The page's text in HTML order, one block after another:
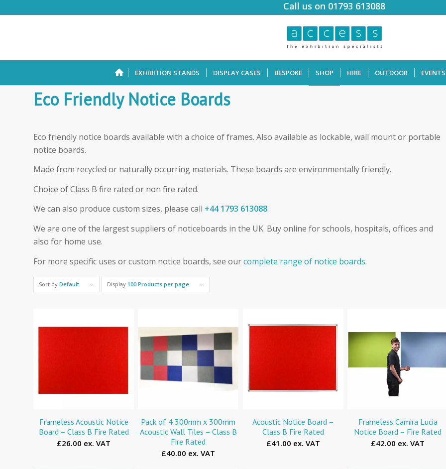
Call us on 01793 613088
EXHIBITION STANDS DISPLAY CASES BESPOKE SHOP HIRE OUTDOOR EVENTS
Eco Friendly Notice Boards
Eco friendly notice boards available with a choice of frames. Also available as lockable, wall mount or portable
notice boards.
Made from recycled or naturally occurring materials. These boards are environmentally friendly.
Choice of Class B fire rated or non fire rated.
We can also produce custom sizes, please call +44 1793 613088.
We are one of the largest suppliers of noticeboards in the UK. Buy online for schools, hospitals, offices and
also for home use.
For more specific uses or custom notice boards, see ourcomplete range of notice boards.
Sort by Default Display 100 Products per page
Frameless Acoustic Notice
Board – Class B Fire Rated
£26.00 ex. VAT
Pack of 4 300mm x 300mm
Acoustic Wall Tiles – Class B
Fire Rated
£40.00 ex. VAT
Acoustic Notice Board –
Class B Fire Rated
£41.00 ex. VAT
Frameless Camira Lucia
Notice Board – Fire Rated
£42.00 ex. VAT